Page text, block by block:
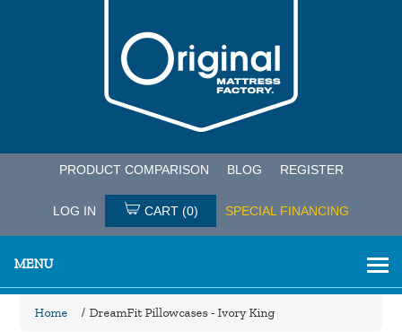
PRODUCT COMPARISON BLOG REGISTER
LOG IN CART (0) SPECIAL FINANCING
MENU
Home / DreamFit Pillowcases - Ivory King